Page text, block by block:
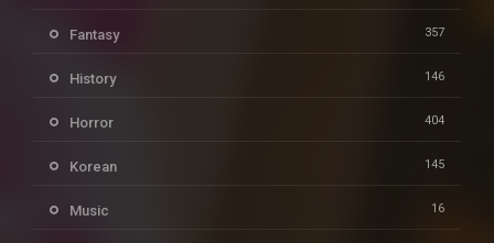
Fantasy 357
History 146
Horror 404
Korean 145
Music 16